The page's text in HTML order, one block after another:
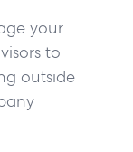
your
to
outside